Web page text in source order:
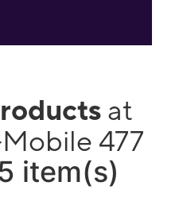
at
477
item(s)